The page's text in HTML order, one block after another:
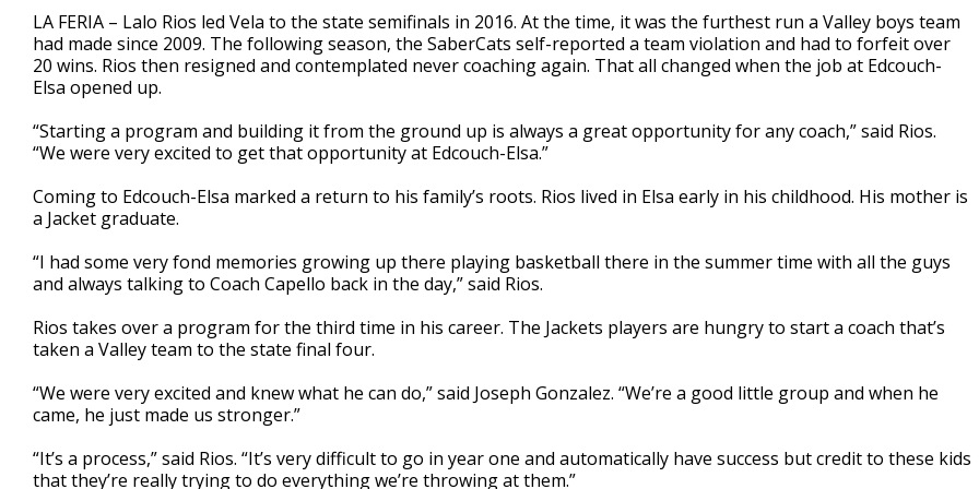
1
minute,
29
seconds Volume
90%
LA FERIA – Lalo Rios led Vela to the state semifinals in 2016. At the time, it was the furthest run a Valley boys team
had made since 2009. The following season, the SaberCats self-reported a team violation and had to forfeit over
20 wins. Rios then resigned and contemplated never coaching again. That all changed when the job at Edcouch-
Elsa opened up.
“Starting a program and building it from the ground up is always a great opportunity for any coach,” said Rios.
“We were very excited to get that opportunity at Edcouch-Elsa.”
Coming to Edcouch-Elsa marked a return to his family’s roots. Rios lived in Elsa early in his childhood. His mother is
a Jacket graduate.
“I had some very fond memories growing up there playing basketball there in the summer time with all the guys
and always talking to Coach Capello back in the day,” said Rios.
Rios takes over a program for the third time in his career. The Jackets players are hungry to start a coach that’s
taken a Valley team to the state final four.
“We were very excited and knew what he can do,” said Joseph Gonzalez. “We’re a good little group and when he
came, he just made us stronger.”
“It’s a process,” said Rios. “It’s very difficult to go in year one and automatically have success but credit to these kids
that they’re really trying to do everything we’re throwing at them.”